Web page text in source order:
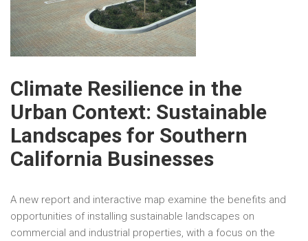
Climate Resilience in the
Urban Context: Sustainable
Landscapes for Southern
California Businesses
A new report and interactive map examine the benefits and
opportunities of installing sustainable landscapes on
commercial and industrial properties, with a focus on the